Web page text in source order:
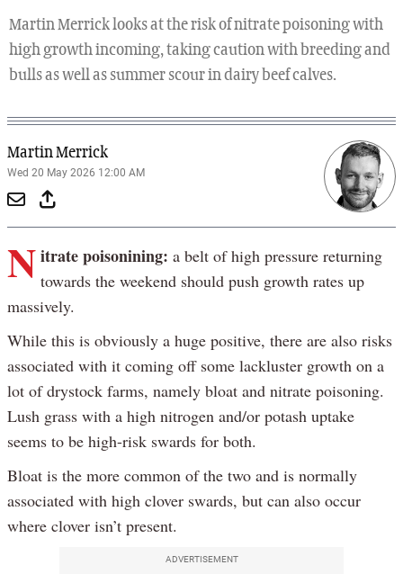
Martin Merrick looks at the risk of nitrate poisoning with
high growth incoming, taking caution with breeding and
bulls as well as summer scour in dairy beef calves.
Martin Merrick
Wed 20 May 2026 12:00 AM
Nitrate poisonining: a belt of high pressure returning
towards the weekend should push growth rates up
massively.
While this is obviously a huge positive, there are also risks
associated with it coming off some lackluster growth on a
lot of drystock farms, namely bloat and nitrate poisoning.
Lush grass with a high nitrogen and/or potash uptake
seems to be high-risk swards for both.
Bloat is the more common of the two and is normally
associated with high clover swards, but can also occur
where clover isn’t present.
ADVERTISEMENT